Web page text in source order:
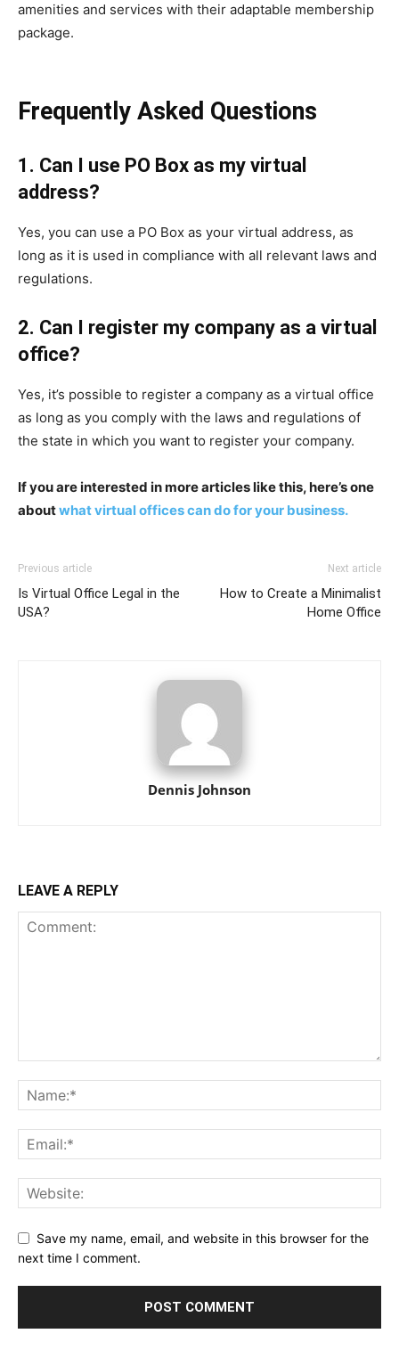
amenities and services with their adaptable membership
package.
Frequently Asked Questions
1. Can I use PO Box as my virtual
address?
Yes, you can use a PO Box as your virtual address, as
long as it is used in compliance with all relevant laws and
regulations.
2. Can I register my company as a virtual
office?
Yes, it’s possible to register a company as a virtual office
as long as you comply with the laws and regulations of
the state in which you want to register your company.
If you are interested in more articles like this, here’s one
aboutwhat virtual offices can do for your business.
Previous article
Is Virtual Office Legal in the
USA?
Next article
How to Create a Minimalist
Home Office
Dennis Johnson
LEAVE A REPLY
Save my name, email, and website in this browser for the
next time I comment.